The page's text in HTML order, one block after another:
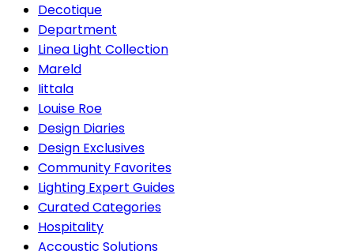
Decotique
Department
Linea Light Collection
Mareld
Iittala
Louise Roe
Design Diaries
Design Exclusives
Community Favorites
Lighting Expert Guides
Curated Categories
Hospitality
Accoustic Solutions